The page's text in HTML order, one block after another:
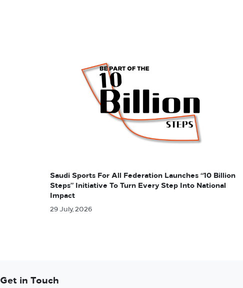
Saudi Sports For All Federation Launches “10 Billion
Steps” Initiative To Turn Every Step Into National
Impact
29 July, 2026
Get in Touch